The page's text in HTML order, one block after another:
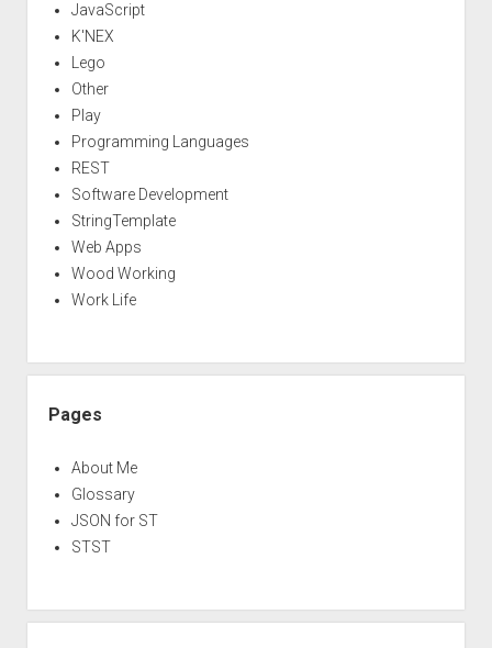
JavaScript
K'NEX
Lego
Other
Play
Programming Languages
REST
Software Development
StringTemplate
Web Apps
Wood Working
Work Life
Pages
About Me
Glossary
JSON for ST
STST